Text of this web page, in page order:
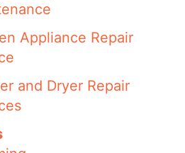
Appliance Repair
and Dryer Repair